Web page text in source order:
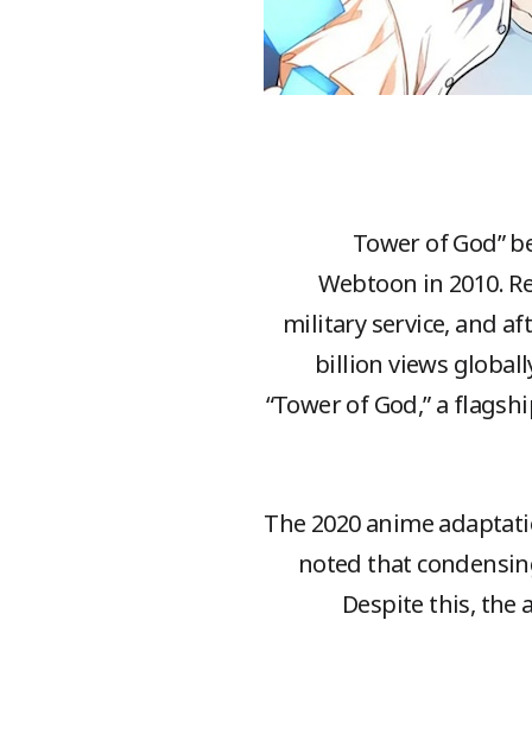
“Tower of God”
Webtoon in 2010.
military service, and
billion views
“Tower of God,” a
The 2020 anime
noted that
Despite this, the